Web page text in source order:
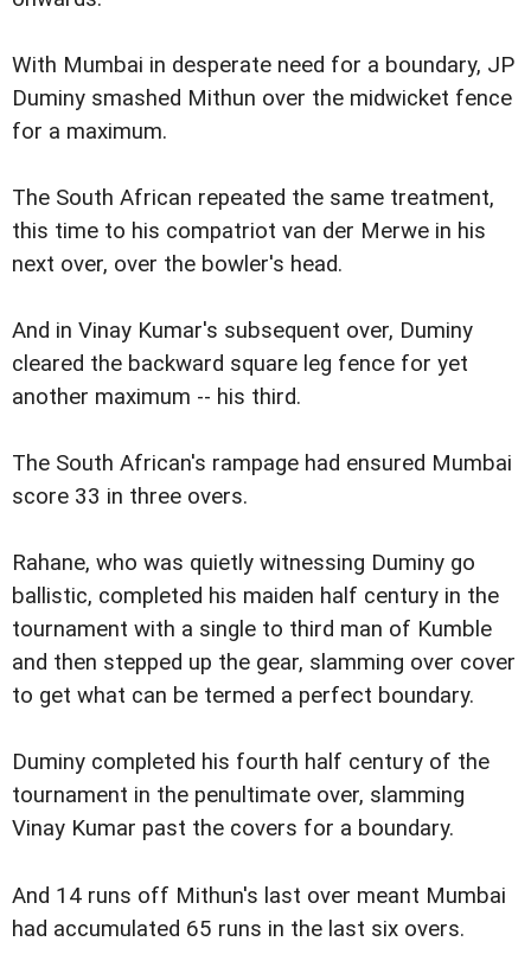
With Mumbai in desperate need for a boundary, JP
Duminy smashed Mithun over the midwicket fence
for a maximum.
The South African repeated the same treatment,
this time to his compatriot van der Merwe in his
next over, over the bowler's head.
And in Vinay Kumar's subsequent over, Duminy
cleared the backward square leg fence for yet
another maximum -- his third.
The South African's rampage had ensured Mumbai
score 33 in three overs.
Rahane, who was quietly witnessing Duminy go
ballistic, completed his maiden half century in the
tournament with a single to third man of Kumble
and then stepped up the gear, slamming over cover
to get what can be termed a perfect boundary.
Duminy completed his fourth half century of the
tournament in the penultimate over, slamming
Vinay Kumar past the covers for a boundary.
And 14 runs off Mithun's last over meant Mumbai
had accumulated 65 runs in the last six overs.